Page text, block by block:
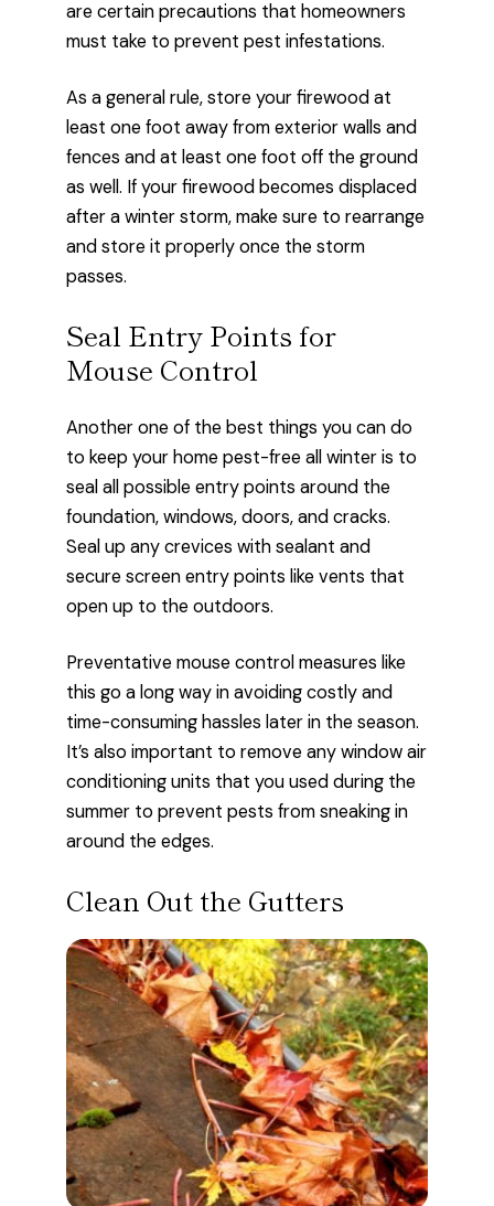
are certain precautions that homeowners
must take to prevent pest infestations.
As a general rule, store your firewood at
least one foot away from exterior walls and
fences and at least one foot off the ground
as well. If your firewood becomes displaced
after a winter storm, make sure to rearrange
and store it properly once the storm
passes.
Seal Entry Points for
Mouse Control
Another one of the best things you can do
to keep your home pest-free all winter is to
seal all possible entry points around the
foundation, windows, doors, and cracks.
Seal up any crevices with sealant and
secure screen entry points like vents that
open up to the outdoors.
Preventative mouse control measures like
this go a long way in avoiding costly and
time-consuming hassles later in the season.
It’s also important to remove any window air
conditioning units that you used during the
summer to prevent pests from sneaking in
around the edges.
Clean Out the Gutters